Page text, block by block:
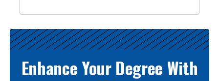
Enhance Your Degree With